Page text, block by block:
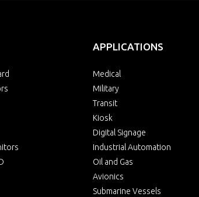
APPLICATIONS
Medical
Military
Transit
Kiosk
Digital Signage
Industrial Automation
Oil and Gas
Avionics
Submarine Vessels